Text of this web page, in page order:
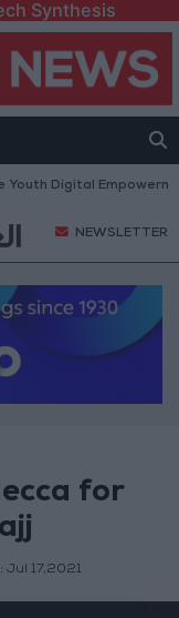
Synthesis
Empowerment
NEWSLETTER
for
Jul 17,2021